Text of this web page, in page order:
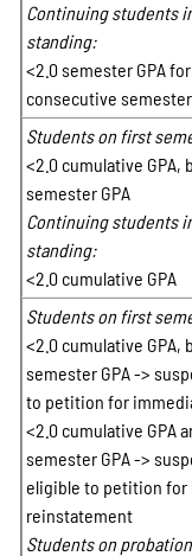
Continuing students
standing:
<2.0 semester GPA
consecutive
Students on first
<2.0 cumulative GPA,
semester GPA
Continuing students
standing:
<2.0 cumulative GPA
Students on first
<2.0 cumulative GPA,
semester GPA ->
to petition for
<2.0 cumulative GPA
semester GPA ->
eligible to petition for
reinstatement
Students on